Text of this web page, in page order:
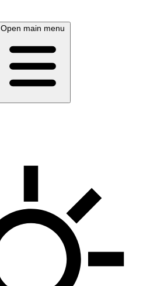
Open main menu